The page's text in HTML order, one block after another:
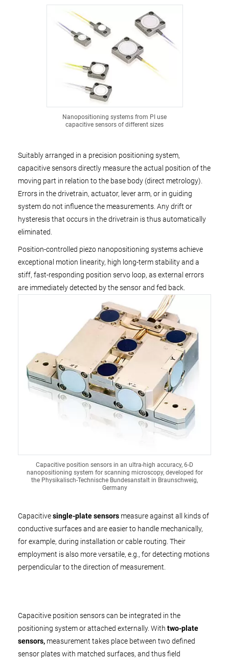
Nanopositioning systems from PI use
capacitive sensors of different sizes
Suitably arranged in a precision positioning system,
capacitive sensors directly measure the actual position of the
moving part in relation to the base body (direct metrology).
Errors in the drivetrain, actuator, lever arm, or in guiding
system do not influence the measurements. Any drift or
hysteresis that occurs in the drivetrain is thus automatically
eliminated.
Position-controlled piezo nanopositioning systems achieve
exceptional motion linearity, high long-term stability and a
stiff, fast-responding position servo loop, as external errors
are immediately detected by the sensor and fed back.
Capacitive position sensors in an ultra-high accuracy, 6-D
nanopositioning system for scanning microscopy, developed for
the Physikalisch-Technische Bundesanstalt in Braunschweig,
Germany
Capacitivesingle-plate sensors measure against all kinds of
conductive surfaces and are easier to handle mechanically,
for example, during installation or cable routing. Their
employment is also more versatile, e.g., for detecting motions
perpendicular to the direction of measurement.
Capacitive position sensors can be integrated in the
positioning system or attached externally. With two-plate
sensors, measurement takes place between two defined
sensor plates with matched surfaces, and thus field